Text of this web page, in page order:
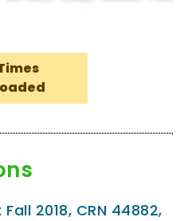
2018, CRN 44882,